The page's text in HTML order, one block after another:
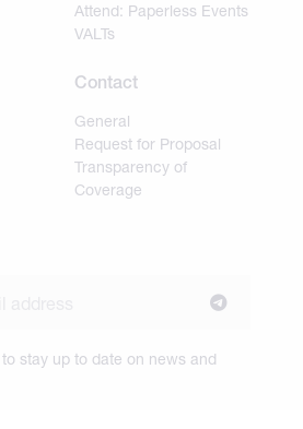
Attend: Paperless Events
VALTs
Contact
General
Request for Proposal
Transparency of
Coverage
stay up to date on news and